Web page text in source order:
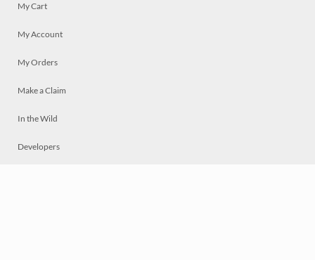
My Cart
My Account
My Orders
Make a Claim
In the Wild
Developers